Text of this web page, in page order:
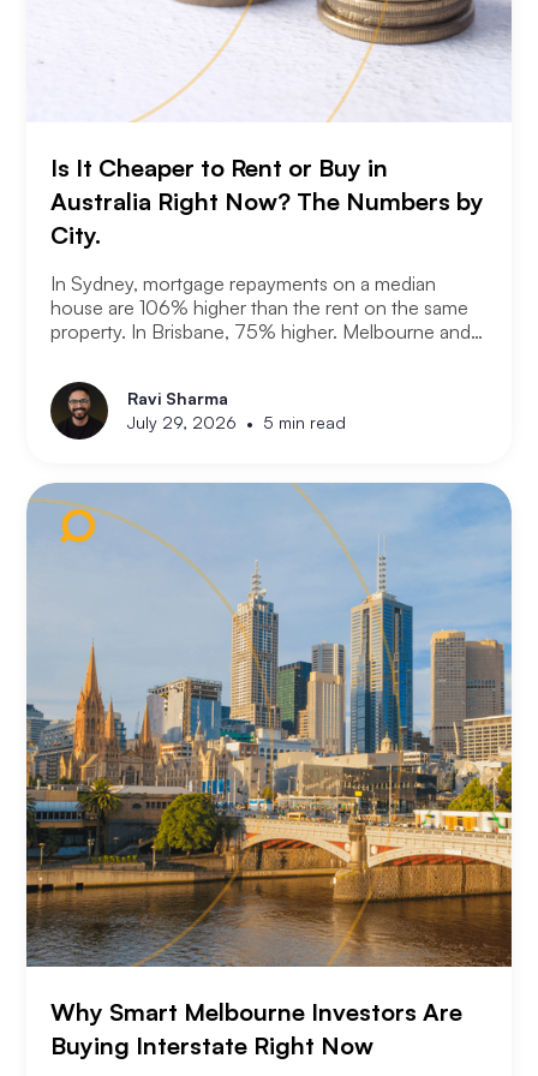
Is It Cheaper to Rent or Buy in
Australia Right Now? The Numbers by
City.
In Sydney, mortgage repayments on a median
house are 106% higher than the rent on the same
property. In Brisbane, 75% higher. Melbourne and
Compare the Market puts numbers on what many
Australians already know. Renting is not always a
choice. For a growing share of the population it is
Ravi Sharma
July 29, 2026 • 5 min read
Why Smart Melbourne Investors Are
Buying Interstate Right Now